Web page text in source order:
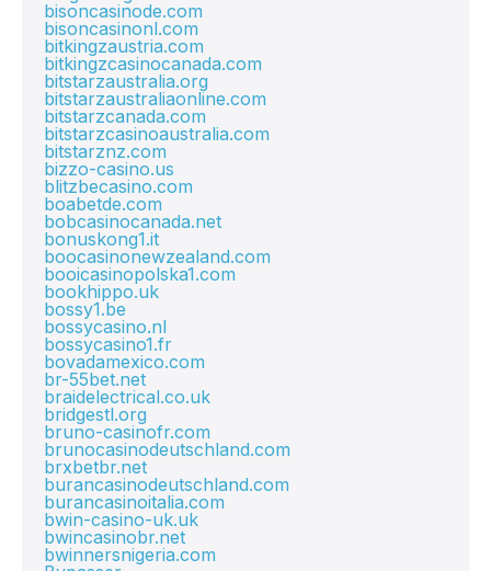
bisoncasinode.com
bisoncasinonl.com
bitkingzaustria.com
bitkingzcasinocanada.com
bitstarzaustralia.org
bitstarzaustraliaonline.com
bitstarzcanada.com
bitstarzcasinoaustralia.com
bitstarznz.com
bizzo-casino.us
blitzbecasino.com
boabetde.com
bobcasinocanada.net
bonuskong1.it
boocasinonewzealand.com
booicasinopolska1.com
bookhippo.uk
bossy1.be
bossycasino.nl
bossycasino1.fr
bovadamexico.com
br-55bet.net
braidelectrical.co.uk
bridgestl.org
bruno-casinofr.com
brunocasinodeutschland.com
brxbetbr.net
burancasinodeutschland.com
burancasinoitalia.com
bwin-casino-uk.uk
bwincasinobr.net
bwinnersnigeria.com